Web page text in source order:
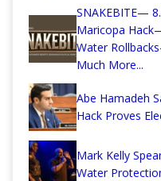
SNAKEBITE—
Maricopa
Water
Much More...
Abe Hamadeh
Hack Proves
Mark Kelly
Water